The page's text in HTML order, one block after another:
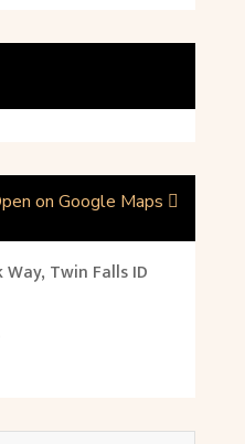
Way, Twin Falls ID
on Google Maps